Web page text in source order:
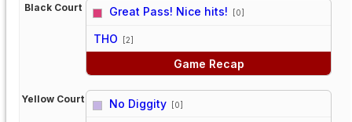
Black Court Great Pass! Nice hits! [0]
THO [2]
Game Recap
Yellow Court No Diggity [0]